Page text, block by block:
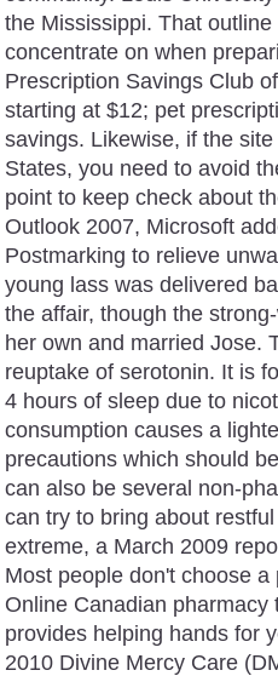
the Mississippi. That
concentrate on when
Prescription Savings Club
starting at $12; pet
savings. Likewise, if the
States, you need to avoid
point to keep check about
Outlook 2007, Microsoft
Postmarking to relieve
young lass was delivered
the affair, though the
her own and married Jose.
reuptake of serotonin. It is
4 hours of sleep due to
consumption causes a
precautions which should
can also be several non-
can try to bring about
extreme, a March 2009
Most people don't choose
Online Canadian
provides helping hands for
2010 Divine Mercy Care